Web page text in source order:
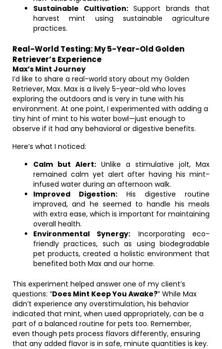
Sustainable Cultivation:Support brands that
harvest mint using sustainable agriculture
practices.
Real-World Testing: My 5-Year-Old Golden
Retriever’s Experience
Max’s Mint Journey
I’d like to share a real-world story about my Golden
Retriever, Max. Max is a lively 5-year-old who loves
exploring the outdoors and is very in tune with his
environment. At one point, I experimented with adding a
tiny hint of mint to his water bowl—just enough to
observe if it had any behavioral or digestive benefits.
Here’s what I noticed:
Calm but Alert: Unlike a stimulative jolt, Max
remained calm yet alert after having his mint-
infused water during an afternoon walk.
Improved Digestion: His digestive routine
improved, and he seemed to handle his meals
with extra ease, which is important for maintaining
overall health.
Environmental Synergy: Incorporating eco-
friendly practices, such as using biodegradable
pet products, created a holistic environment that
benefited both Max and our home.
This experiment helped answer one of my client’s
questions: “Does Mint Keep You Awake?” While Max
didn’t experience any overstimulation, his behavior
indicated that mint, when used appropriately, can be a
part of a balanced routine for pets too. Remember,
even though pets process flavors differently, ensuring
that any added flavor is in safe, minute quantities is key.